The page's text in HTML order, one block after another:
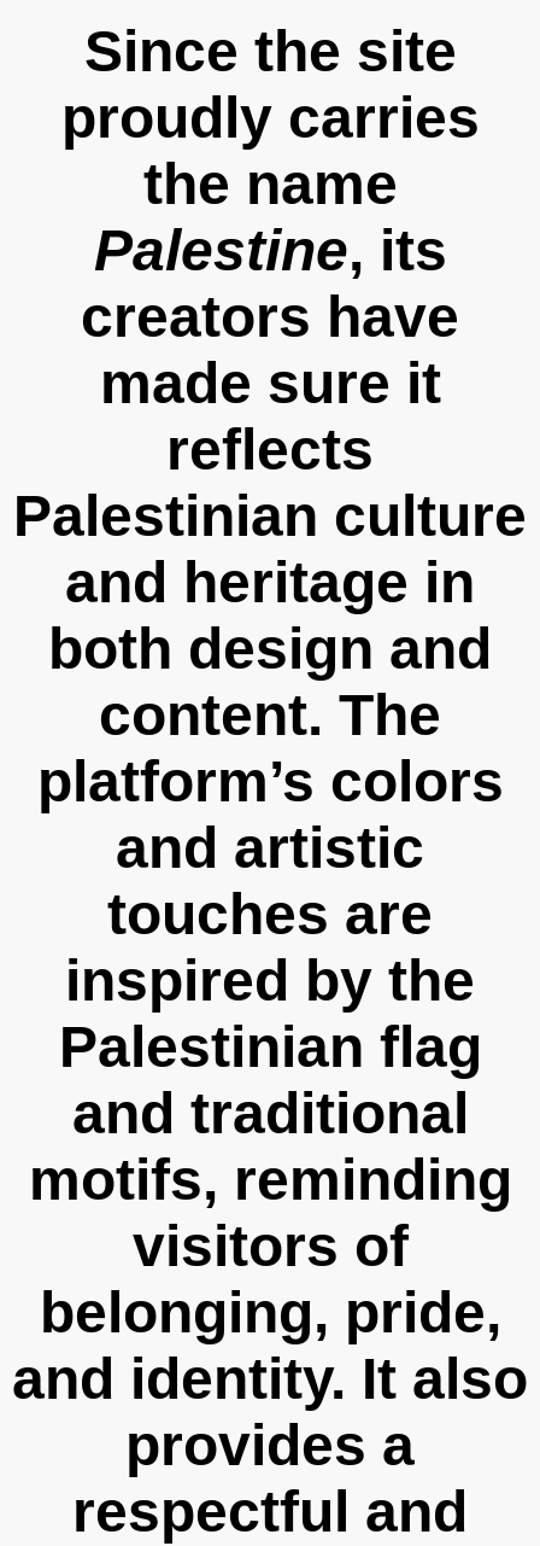
Since the site
proudly carries
the name
Palestine, its
creators have
made sure it
reflects
Palestinian culture
and heritage in
both design and
content. The
platform’s colors
and artistic
touches are
inspired by the
Palestinian flag
and traditional
motifs, reminding
visitors of
belonging, pride,
and identity. It also
provides a
respectful and